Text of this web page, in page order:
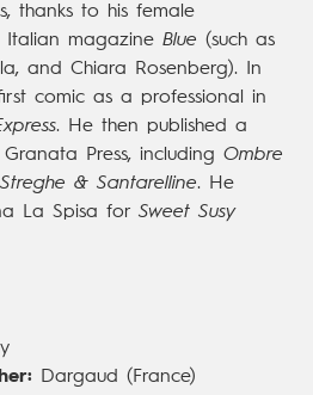
thanks to his female
magazine Blue (such as
and Chiara Rosenberg). In
comic as a professional in
. He then published a
Press, including Ombre
Streghe & Santarelline. He
La Spisa for Sweet Susy
ERG and TIM. His books
volume of
Gods and Men , Europe
Dargaud (France)